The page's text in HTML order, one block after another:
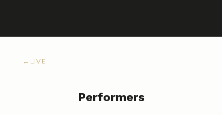
← LIVE
Performers